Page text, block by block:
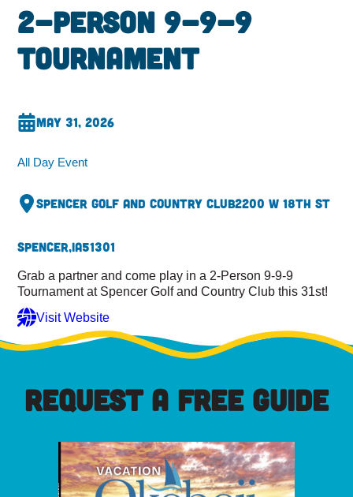
2-Person 9-9-9
Tournament
May 31, 2026
All Day Event
Spencer Golf and Country Club2200 W 18th St
Spencer,IA51301
Grab a partner and come play in a 2-Person 9-9-9
Tournament at Spencer Golf and Country Club this 31st!
Visit Website
REQUEST A FREE GUIDE